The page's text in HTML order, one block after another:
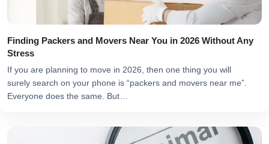
Finding Packers and Movers Near You in 2026 Without Any
Stress
If you are planning to move in 2026, then one thing you will
surely search on your phone is “packers and movers near me”.
Everyone does the same. But…